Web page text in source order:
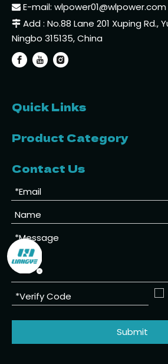
 E-mail: wlpower01@wlpower.com
 Add : No.88 Lane 201 Xuping Rd.,
Ningbo 315135, China
Quick Links
Product Category
Contact Us
Submit